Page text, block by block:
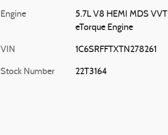
Engine
5.7L V8 HEMI MDS VVT
eTorque Engine
VIN 1C6SRFFTXTN278261
Stock Number 22T3164